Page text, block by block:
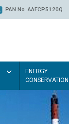
PAN No. AAFCP5120Q
ENERGY
CONSERVATION